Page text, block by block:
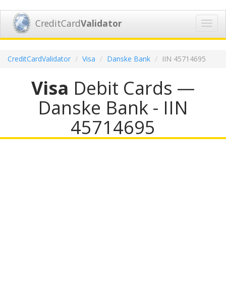
CreditCardValidator
CreditCardValidator Visa Danske Bank IIN 45714695
Visa Debit Cards —
Danske Bank - IIN
45714695